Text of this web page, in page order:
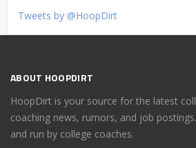
Tweets by @HoopDirt
ABOUT HOOPDIRT
HoopDirt is your source for the latest
coaching news, rumors, and job
and run by college coaches.